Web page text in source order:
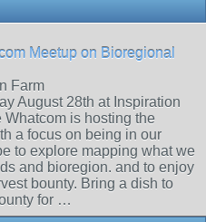
Meetup on Bioregional
Farm
August 28th at Inspiration
Whatcom is hosting the
a focus on being in our
to explore mapping what we
and bioregion. and to enjoy
bounty. Bring a dish to
for …